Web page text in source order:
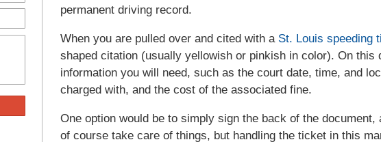
permanent driving record.
When you are pulled over and cited with a St. Louis speeding
shaped citation (usually yellowish or pinkish in color). On this
information you will need, such as the court date, time, and
charged with, and the cost of the associated fine.
One option would be to simply sign the back of the
of course take care of things, but handling the ticket in this